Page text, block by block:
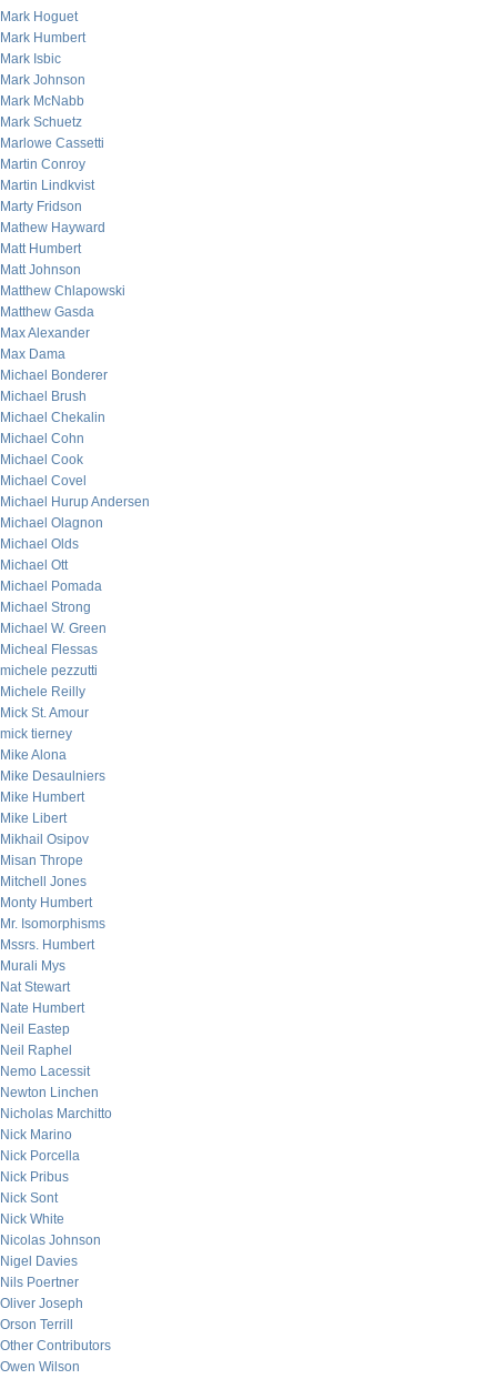
Mark Hoguet
Mark Humbert
Mark Isbic
Mark Johnson
Mark McNabb
Mark Schuetz
Marlowe Cassetti
Martin Conroy
Martin Lindkvist
Marty Fridson
Mathew Hayward
Matt Humbert
Matt Johnson
Matthew Chlapowski
Matthew Gasda
Max Alexander
Max Dama
Michael Bonderer
Michael Brush
Michael Chekalin
Michael Cohn
Michael Cook
Michael Covel
Michael Hurup Andersen
Michael Olagnon
Michael Olds
Michael Ott
Michael Pomada
Michael Strong
Michael W. Green
Micheal Flessas
michele pezzutti
Michele Reilly
Mick St. Amour
mick tierney
Mike Alona
Mike Desaulniers
Mike Humbert
Mike Libert
Mikhail Osipov
Misan Thrope
Mitchell Jones
Monty Humbert
Mr. Isomorphisms
Mssrs. Humbert
Murali Mys
Nat Stewart
Nate Humbert
Neil Eastep
Neil Raphel
Nemo Lacessit
Newton Linchen
Nicholas Marchitto
Nick Marino
Nick Porcella
Nick Pribus
Nick Sont
Nick White
Nicolas Johnson
Nigel Davies
Nils Poertner
Oliver Joseph
Orson Terrill
Other Contributors
Owen Wilson